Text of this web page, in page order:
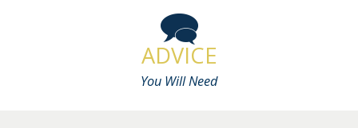
ADVICE
You Will Need